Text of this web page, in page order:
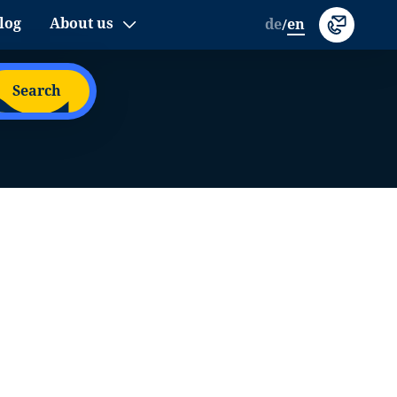
About us
Search
de/en